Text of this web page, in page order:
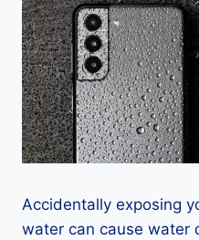
Accidentally exposing
water can cause water